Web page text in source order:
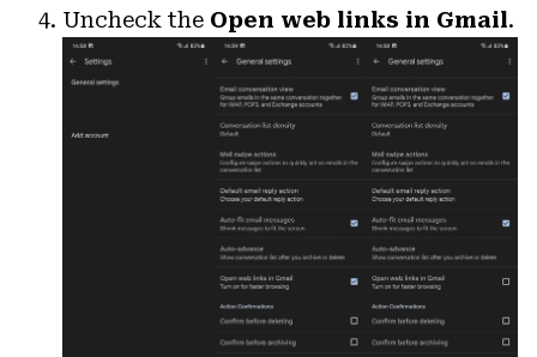
Uncheck the Open web links in Gmail.